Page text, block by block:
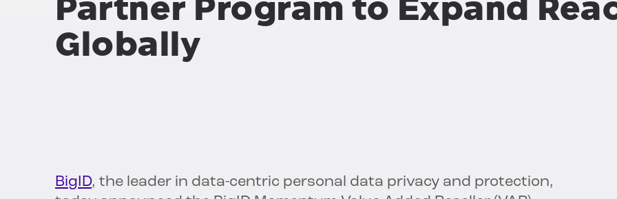
Partner Program to Expand
Globally
BigID, the leader in data-centric personal data privacy and protection,